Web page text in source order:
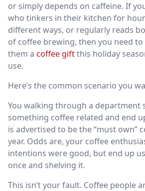
or simply depends on caffeine. If
who tinkers in their kitchen for
different ways, or regularly reads
of coffee brewing, then you need
them a coffee giftthis holiday
use.
Here’s the common scenario you
You walking through a department
something coffee related and end
is advertised to be the “must own”
year. Odds are, your coffee
intentions were good, but end up
once and shelving it.
This isn’t your fault. Coffee people